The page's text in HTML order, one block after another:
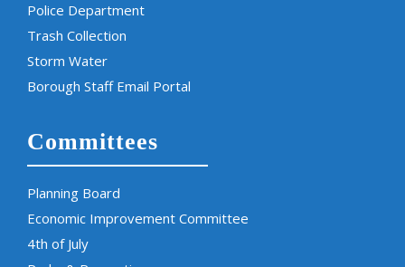
Police Department
Trash Collection
Storm Water
Borough Staff Email Portal
Committees
Planning Board
Economic Improvement Committee
4th of July